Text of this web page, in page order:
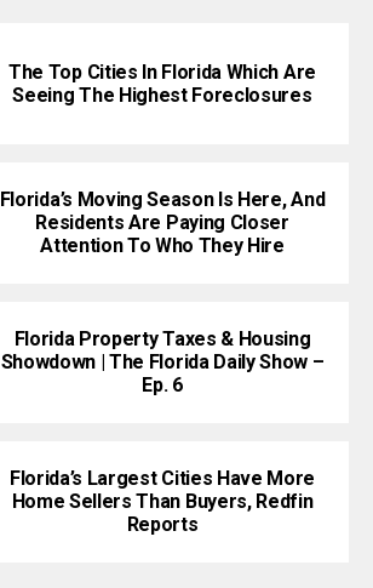
The Top Cities In Florida Which Are
Seeing The Highest Foreclosures
Florida’s Moving Season Is Here, And
Residents Are Paying Closer
Attention To Who They Hire
Florida Property Taxes & Housing
Showdown | The Florida Daily Show –
Ep. 6
Florida’s Largest Cities Have More
Home Sellers Than Buyers, Redfin
Reports